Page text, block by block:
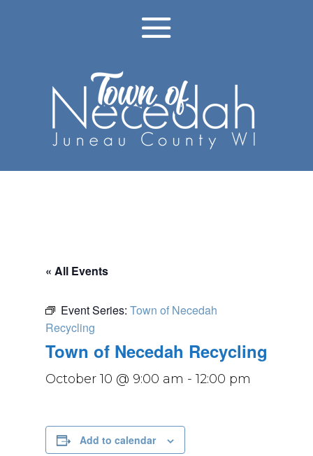
« All Events
Event Series: Town of Necedah
Recycling
Town of Necedah Recycling
October 10 @ 9:00 am - 12:00 pm
Add to calendar